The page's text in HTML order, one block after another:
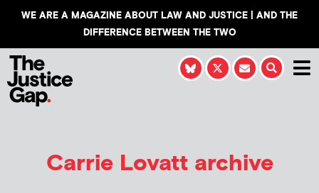
WE ARE A MAGAZINE ABOUT LAW AND JUSTICE | AND THE
DIFFERENCE BETWEEN THE TWO
Carrie Lovattarchive